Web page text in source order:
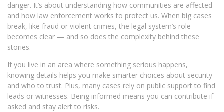
danger. It’s about understanding how communities are affected
and how law enforcement works to protect us. When big cases
break, like fraud or violent crimes, the legal system’s role
becomes clear — and so does the complexity behind these
stories.
If you live in an area where something serious happens,
knowing details helps you make smarter choices about security
and who to trust. Plus, many cases rely on public support to find
leads or witnesses. Being informed means you can contribute if
asked and stay alert to risks.